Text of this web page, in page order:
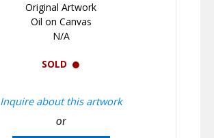
Original Artwork
Oil on Canvas
N/A
SOLD
Inquire about this artwork
or